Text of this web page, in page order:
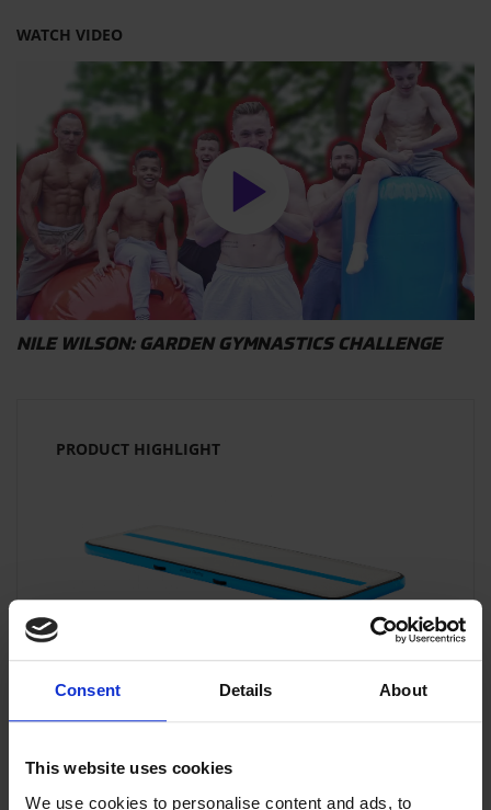
Consent Details About
This website uses cookies
We use cookies to personalise content and ads, to
WATCH VIDEO
NILE WILSON: GARDEN GYMNASTICS CHALLENGE
PRODUCT HIGHLIGHT
SALE!
The original gymnastics floor for training
at home!